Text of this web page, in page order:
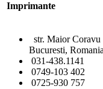
Imprimante
str. Maior Coravu
Bucuresti,
031-438.1141
0749-103 402
0725-930 757